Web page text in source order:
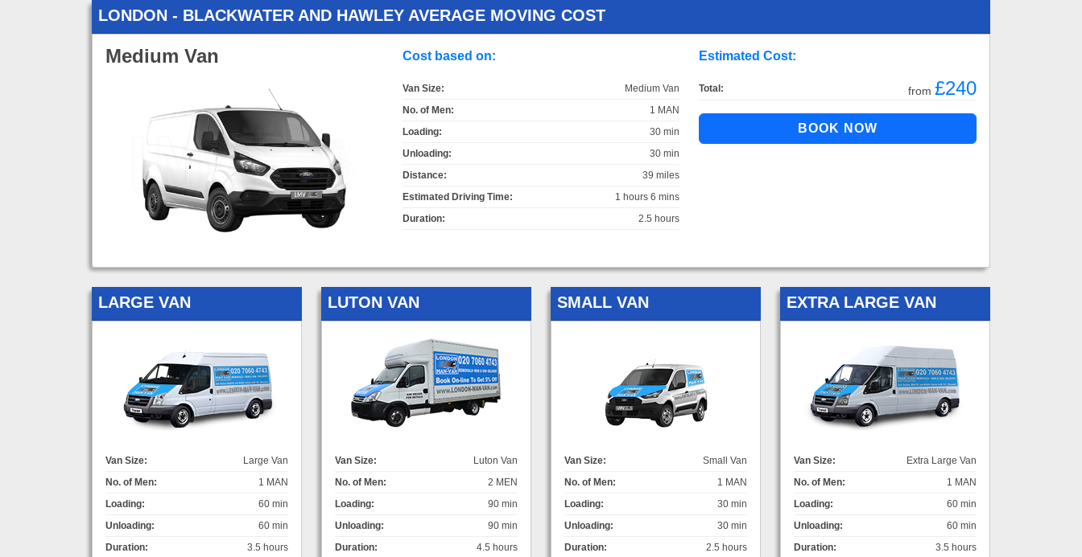
LONDON - BLACKWATER AND HAWLEY AVERAGE MOVING COST
Medium Van Cost based on:
Van Size:
Medium Van
No. of Men:
1 MAN
Loading:
30 min
Unloading:
30 min
Distance:
39 miles
Estimated Driving Time:
1 hours 6 mins
Duration:
2.5 hours
Estimated Cost:
Total: from £240
LARGE VAN
Van Size:
Large Van
No. of Men:
1 MAN
Loading:
60 min
Unloading:
60 min
Duration:
3.5 hours
LUTON VAN
Van Size:
Luton Van
No. of Men:
2 MEN
Loading:
90 min
Unloading:
90 min
Duration:
4.5 hours
SMALL VAN
Van Size:
Small Van
No. of Men:
1 MAN
Loading:
30 min
Unloading:
30 min
Duration:
2.5 hours
EXTRA LARGE VAN
Van Size:
Extra Large Van
No. of Men:
1 MAN
Loading:
60 min
Unloading:
60 min
Duration:
3.5 hours